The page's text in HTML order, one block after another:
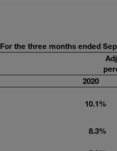
Forthe three months ended
2020
10.1%
8.3%